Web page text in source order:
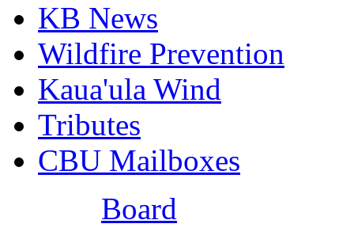
KB News
Wildfire Prevention
Kaua'ula Wind
Tributes
CBU Mailboxes
Board